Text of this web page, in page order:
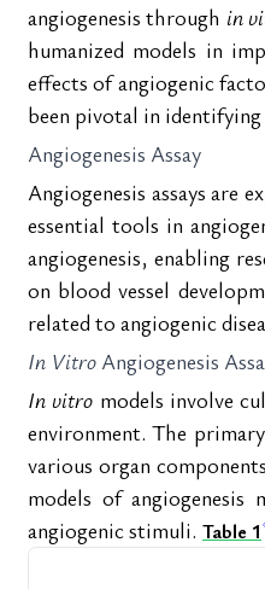
angiogenesis through in
humanized models in
effects of angiogenic
been pivotal in
Angiogenesis Assay
Angiogenesis assays are
essential tools in
angiogenesis, enabling
on blood vessel
related to angiogenic
In Vitro Angiogenesis
In vitro models involve
environment. The
various organ
models of
angiogenic stimuli. Table 1